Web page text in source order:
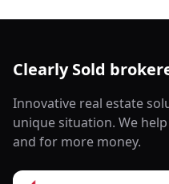
Clearly Sold
Innovative real estate
unique situation. We
and for more money.